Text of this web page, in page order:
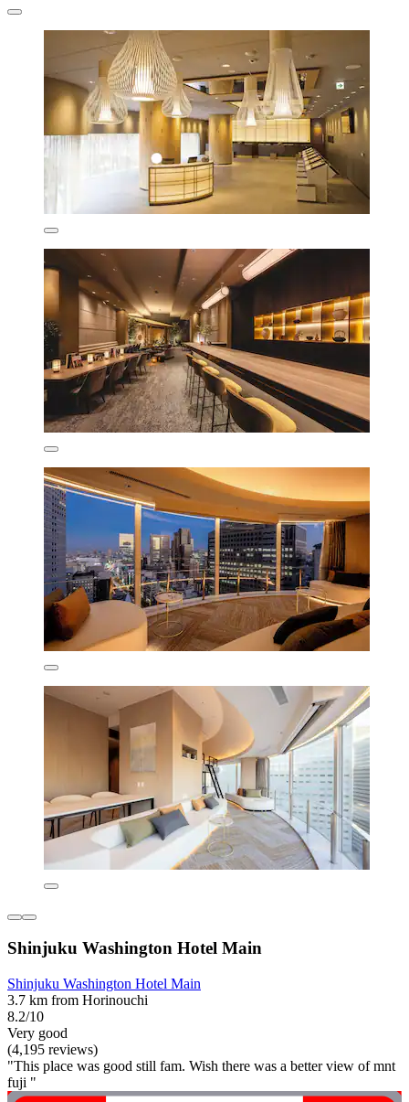
Shinjuku Washington Hotel Main
Shinjuku Washington Hotel Main
3.7 km from Horinouchi
8.2/10
Very good
(4,195 reviews)
"This place was good still fam. Wish there was a better view of mnt
fuji "